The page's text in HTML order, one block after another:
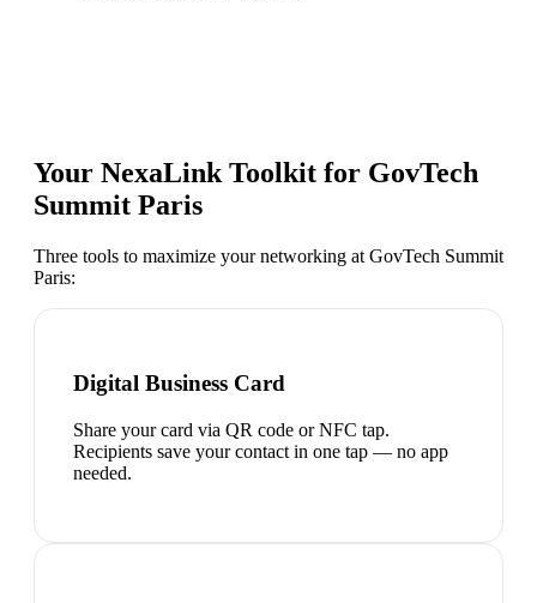
Your NexaLink Toolkit for GovTech
Summit Paris
Three tools to maximize your networking at GovTech Summit
Paris:
Digital Business Card
Share your card via QR code or NFC tap.
Recipients save your contact in one tap — no app
needed.